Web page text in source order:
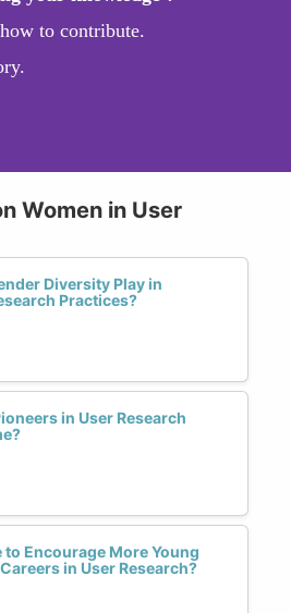
to contribute.
Women in User
Diversity Play in
Practices?
in User Research
to Encourage More Young
in User Research?